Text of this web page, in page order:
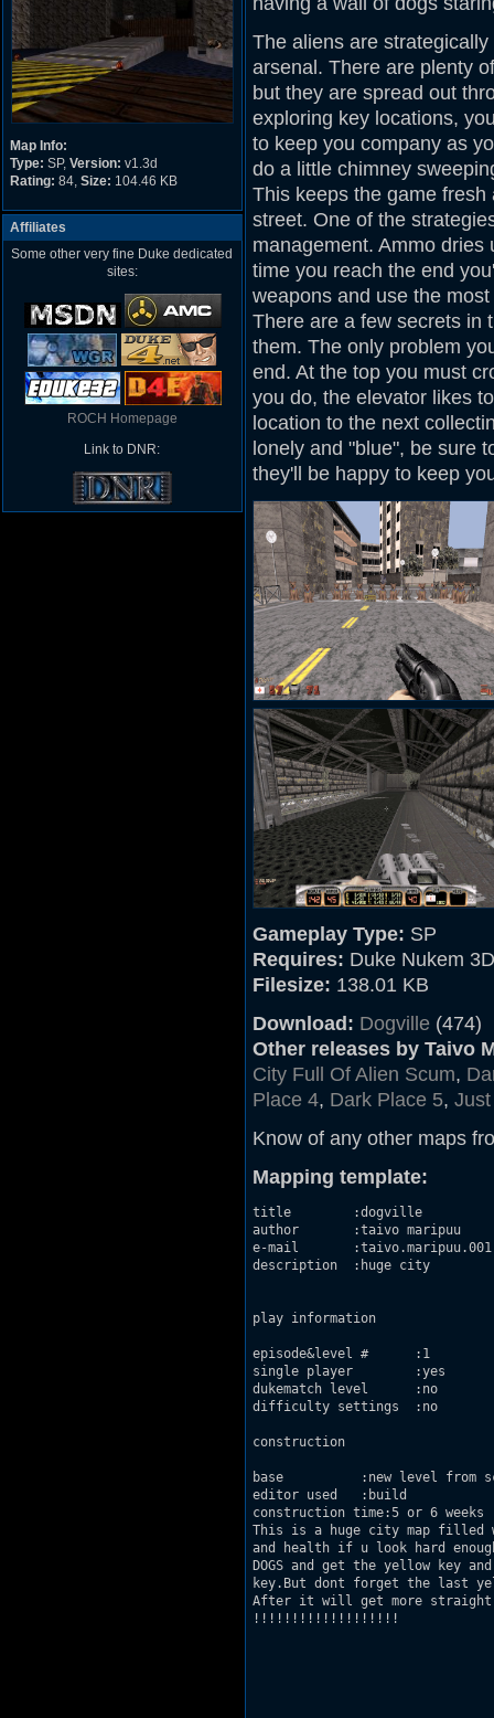
Map Info:
Type: SP, Version: v1.3d
Rating: 84, Size: 104.46 KB
Affiliates
Some other very fine Duke dedicated
sites:
ROCH Homepage
Link to DNR:
The aliens are
arsenal. There are plenty
but they are spread out
exploring key locations,
to keep you company as
do a little chimney
This keeps the game
street. One of the
management. Ammo
time you reach the end
weapons and use the
There are a few secrets in
them. The only problem
end. At the top you must
you do, the elevator likes
location to the next
lonely and "blue", be sure
they'll be happy to keep
Gameplay Type: SP
Requires: Duke Nukem
Filesize: 138.01 KB
Download: Dogville (474)
Other releases by Taivo
City Full Of Alien Scum,
Place 4, Dark Place 5,
Know of any other maps
Mapping template:
title        :dogville
author       :taivo maripuu
e-mail
description  :huge city
play information
episode&level #      :1
single player        :yes
dukematch level      :no
difficulty settings  :no
construction
base          :new level from
editor used   :build
construction time:5 or 6 weeks
This is a huge city map filled
and health if u look hard
DOGS and get the yellow key
key.But dont forget the last
After it will get more
!!!!!!!!!!!!!!!!!!!